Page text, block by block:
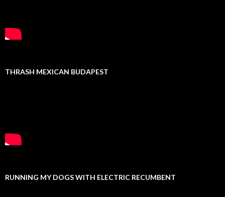
THRASH MEXICAN BUDAPEST
RUNNING MY DOGS WITH ELECTRIC RECUMBENT